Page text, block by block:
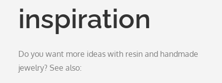
inspiration
Do you want more ideas with resin and handmade
jewelry? See also: